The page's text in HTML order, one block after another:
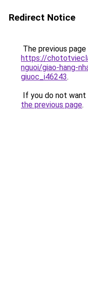
Redirect Notice
The previous
https://
nguoi/giao-hang-
giuoc_i46243.
If you do not
the previous page.